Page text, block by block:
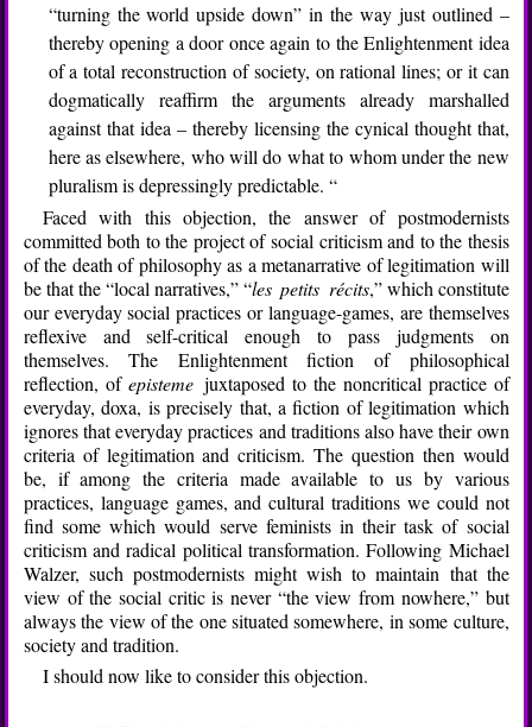
“turning the world upside down” in the way just outlined –
thereby opening a door once again to the Enlightenment idea
of a total reconstruction of society, on rational lines; or it can
dogmatically reaffirm the arguments already marshalled
against that idea – thereby licensing the cynical thought that,
here as elsewhere, who will do what to whom under the new
pluralism is depressingly predictable. “
Faced with this objection, the answer of postmodernists
committed both to the project of social criticism and to the thesis
of the death of philosophy as a metanarrative of legitimation will
be that the “local narratives,” “les petits récits,” which constitute
our everyday social practices or language-games, are themselves
reflexive and self-critical enough to pass judgments on
themselves. The Enlightenment fiction of philosophical
reflection, of episteme juxtaposed to the noncritical practice of
everyday, doxa, is precisely that, a fiction of legitimation which
ignores that everyday practices and traditions also have their own
criteria of legitimation and criticism. The question then would
be, if among the criteria made available to us by various
practices, language games, and cultural traditions we could not
find some which would serve feminists in their task of social
criticism and radical political transformation. Following Michael
Walzer, such postmodernists might wish to maintain that the
view of the social critic is never “the view from nowhere,” but
always the view of the one situated somewhere, in some culture,
society and tradition.
I should now like to consider this objection.